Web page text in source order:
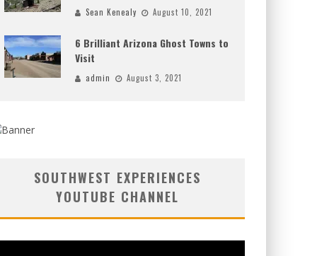
Sean Kenealy August 10, 2021
6 Brilliant Arizona Ghost Towns to
Visit
admin August 3, 2021
SOUTHWEST EXPERIENCES
YOUTUBE CHANNEL